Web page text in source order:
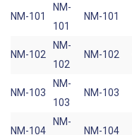
NM-101
NM-
101
NM-101
NM-102
NM-
102
NM-102
NM-103
NM-
103
NM-103
NM-104
NM-
NM-104